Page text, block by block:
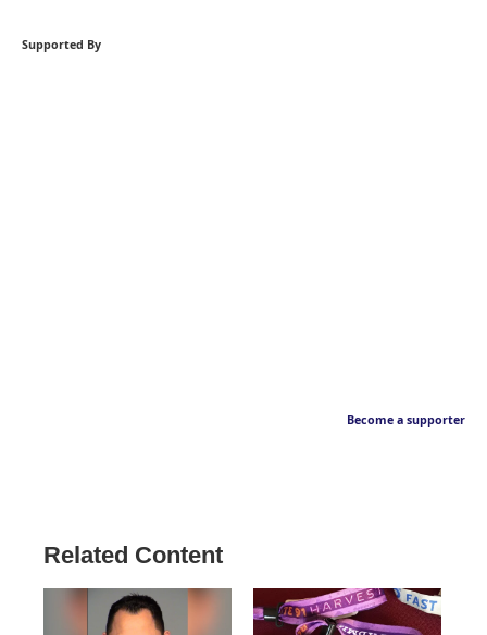
Supported By
Become a supporter
Related Content